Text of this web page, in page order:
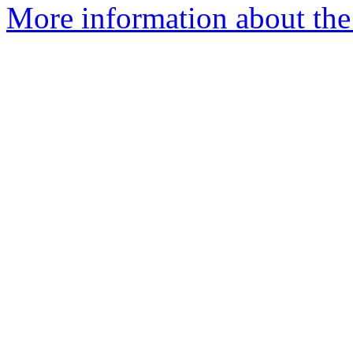
More information about